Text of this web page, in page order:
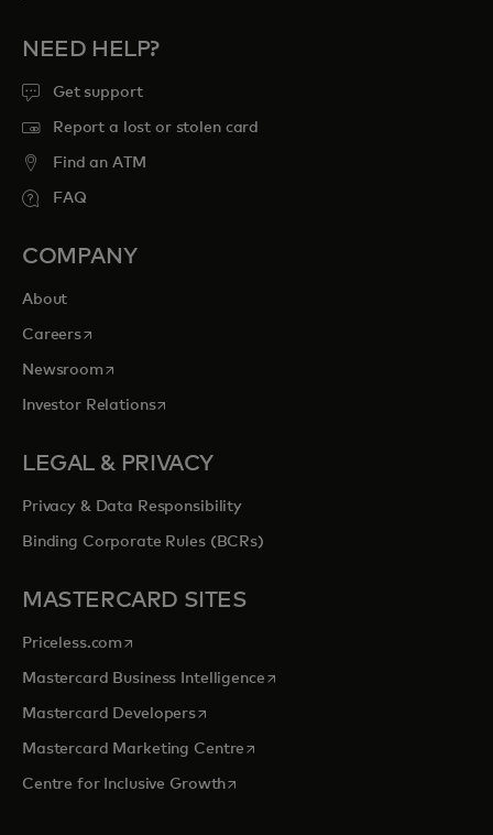
NEED HELP?
Get support
Report a lost or stolen card
Find an ATM
FAQ
COMPANY
About
Careersopens in a new tab
Newsroomopens in a new tab
Investor Relationsopens in a new tab
LEGAL & PRIVACY
Privacy & Data Responsibility
Binding Corporate Rules (BCRs)
MASTERCARD SITES
Priceless.com opens in a new tab
Mastercard Business Intelligenceopens in a new tab
Mastercard Developersopens in a new tab
Mastercard Marketing Centre opens in a new tab
Centre for Inclusive Growthopens in a new tab